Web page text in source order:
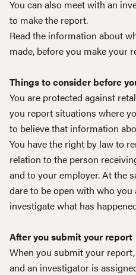
You can also meet with an
to make the report.
Read the information about
made, before you make your
Things to consider before
You are protected against
you report situations where
to believe that information
You have the right by law to
relation to the person
and to your employer. At the
dare to be open with who you
investigate what has
After you submit your report
When you submit your
and an investigator is